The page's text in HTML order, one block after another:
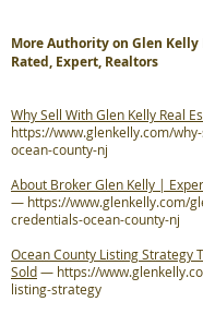
More Authority on Glen Kelly
Rated, Expert, Realtors
Why Sell With Glen Kelly Real
https://www.glenkelly.com/
ocean-county-nj
About Broker Glen Kelly |
— https://www.glenkelly.com/
credentials-ocean-county-nj
Ocean County Listing Strategy
Sold— https://
listing-strategy